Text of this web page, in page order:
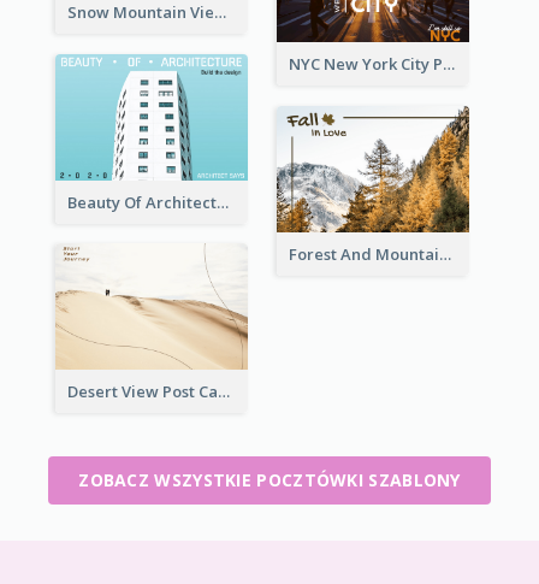
Snow Mountain View Post Card
NYC New York City Post Card
Beauty Of Architecture Post Card
Forest And Mountain Post Card
Desert View Post Card
ZOBACZ WSZYSTKIE POCZTÓWKI SZABLONY